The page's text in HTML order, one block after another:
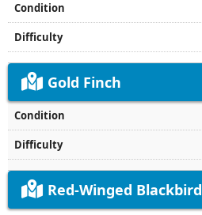
Gold Finch
Red-Winged Blackbird